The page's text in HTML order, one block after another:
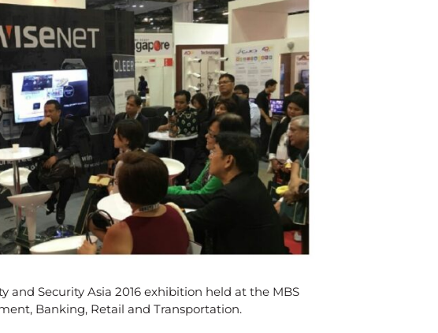
and Security Asia 2016 exhibition held at the MBS
Banking, Retail and Transportation.